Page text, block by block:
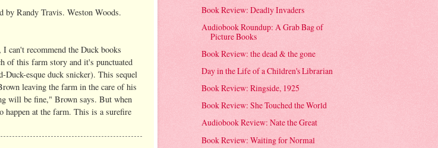
by Randy Travis. Weston Woods.
can't recommend the Duck books
of this farm story and it's punctuated
esque duck snicker). This sequel
leaving the farm in the care of his
will be fine," Brown says. But when
happen at the farm. This is a surefire
Book Review: Deadly Invaders
Audiobook Roundup: A Grab Bag of
Picture Books
Book Review: the dead & the gone
Day in the Life of a Children's Librarian
Book Review: Ringside, 1925
Book Review: She Touched the World
Audiobook Review: Nate the Great
Book Review: Waiting for Normal